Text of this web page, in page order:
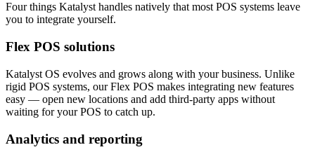
Four things Katalyst handles natively that most POS systems leave
you to integrate yourself.
Flex POS solutions
Katalyst OS evolves and grows along with your business. Unlike
rigid POS systems, our Flex POS makes integrating new features
easy — open new locations and add third-party apps without
waiting for your POS to catch up.
Analytics and reporting